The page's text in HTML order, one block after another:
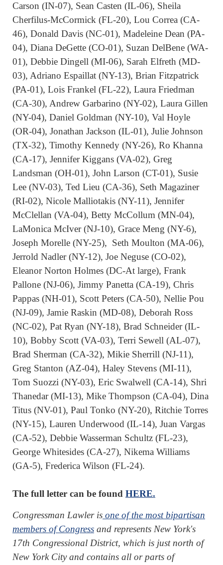
Carson (IN-07), Sean Casten (IL-06), Sheila
Cherfilus-McCormick (FL-20), Lou Correa (CA-
46), Donald Davis (NC-01), Madeleine Dean (PA-
04), Diana DeGette (CO-01), Suzan DelBene (WA-
01), Debbie Dingell (MI-06), Sarah Elfreth (MD-
03), Adriano Espaillat (NY-13), Brian Fitzpatrick
(PA-01), Lois Frankel (FL-22), Laura Friedman
(CA-30), Andrew Garbarino (NY-02), Laura Gillen
(NY-04), Daniel Goldman (NY-10), Val Hoyle
(OR-04), Jonathan Jackson (IL-01), Julie Johnson
(TX-32), Timothy Kennedy (NY-26), Ro Khanna
(CA-17), Jennifer Kiggans (VA-02), Greg
Landsman (OH-01), John Larson (CT-01), Susie
Lee (NV-03), Ted Lieu (CA-36), Seth Magaziner
(RI-02), Nicole Malliotakis (NY-11), Jennifer
McClellan (VA-04), Betty McCollum (MN-04),
LaMonica McIver (NJ-10), Grace Meng (NY-6),
Joseph Morelle (NY-25), Seth Moulton (MA-06),
Jerrold Nadler (NY-12), Joe Neguse (CO-02),
Eleanor Norton Holmes (DC-At large), Frank
Pallone (NJ-06), Jimmy Panetta (CA-19), Chris
Pappas (NH-01), Scott Peters (CA-50), Nellie Pou
(NJ-09), Jamie Raskin (MD-08), Deborah Ross
(NC-02), Pat Ryan (NY-18), Brad Schneider (IL-
10), Bobby Scott (VA-03), Terri Sewell (AL-07),
Brad Sherman (CA-32), Mikie Sherrill (NJ-11),
Greg Stanton (AZ-04), Haley Stevens (MI-11),
Tom Suozzi (NY-03), Eric Swalwell (CA-14), Shri
Thanedar (MI-13), Mike Thompson (CA-04), Dina
Titus (NV-01), Paul Tonko (NY-20), Ritchie Torres
(NY-15), Lauren Underwood (IL-14), Juan Vargas
(CA-52), Debbie Wasserman Schultz (FL-23),
George Whitesides (CA-27), Nikema Williams
(GA-5), Frederica Wilson (FL-24).
The full letter can be found HERE.
Congressman Lawler is one of the most bipartisan
members of Congress and represents New York's
17th Congressional District, which is just north of
New York City and contains all or parts of